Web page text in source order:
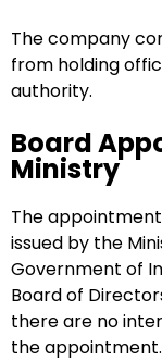
The company
from holding
authority.
Board
Ministry
The
issued by the
Government of
Board of
there are no
the appointment.